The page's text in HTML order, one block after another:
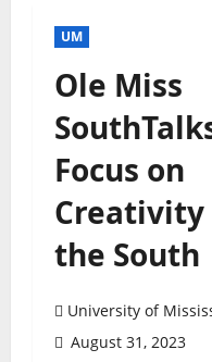
UM
Ole Miss
Focus on
Creativity
the South
University of
August 31, 2023